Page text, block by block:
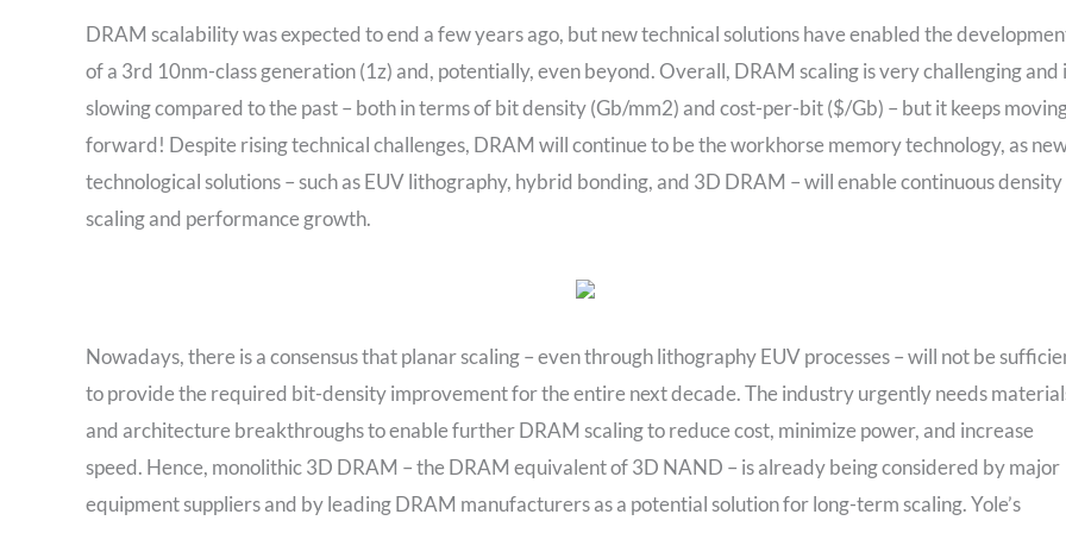
DRAM scalability was expected to end a few years ago, but new technical solutions have enabled the
of a 3rd 10nm-class generation (1z) and, potentially, even beyond. Overall, DRAM scaling is very challenging and
slowing compared to the past – both in terms of bit density (Gb/mm2) and cost-per-bit ($/Gb) – but it keeps
forward! Despite rising technical challenges, DRAM will continue to be the workhorse memory technology, as
technological solutions – such as EUV lithography, hybrid bonding, and 3D DRAM – will enable continuous density
scaling and performance growth.
Nowadays, there is a consensus that planar scaling – even through lithography EUV processes – will not be
to provide the required bit-density improvement for the entire next decade. The industry urgently needs
and architecture breakthroughs to enable further DRAM scaling to reduce cost, minimize power, and increase
speed. Hence, monolithic 3D DRAM – the DRAM equivalent of 3D NAND – is already being considered by major
equipment suppliers and by leading DRAM manufacturers as a potential solution for long-term scaling. Yole’s